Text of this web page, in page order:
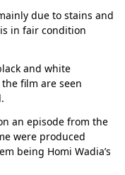
due to stains and
in fair condition
and white
film are seen
an episode from the
were produced
being Homi Wadia’s